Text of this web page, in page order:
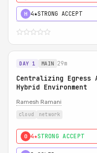
H 4★STRONG ACCEPT
DAY 1 MAIN 29m
Centralizing Egress
Hybrid Environment
Ramesh Ramani
cloud network
0 4★STRONG ACCEPT